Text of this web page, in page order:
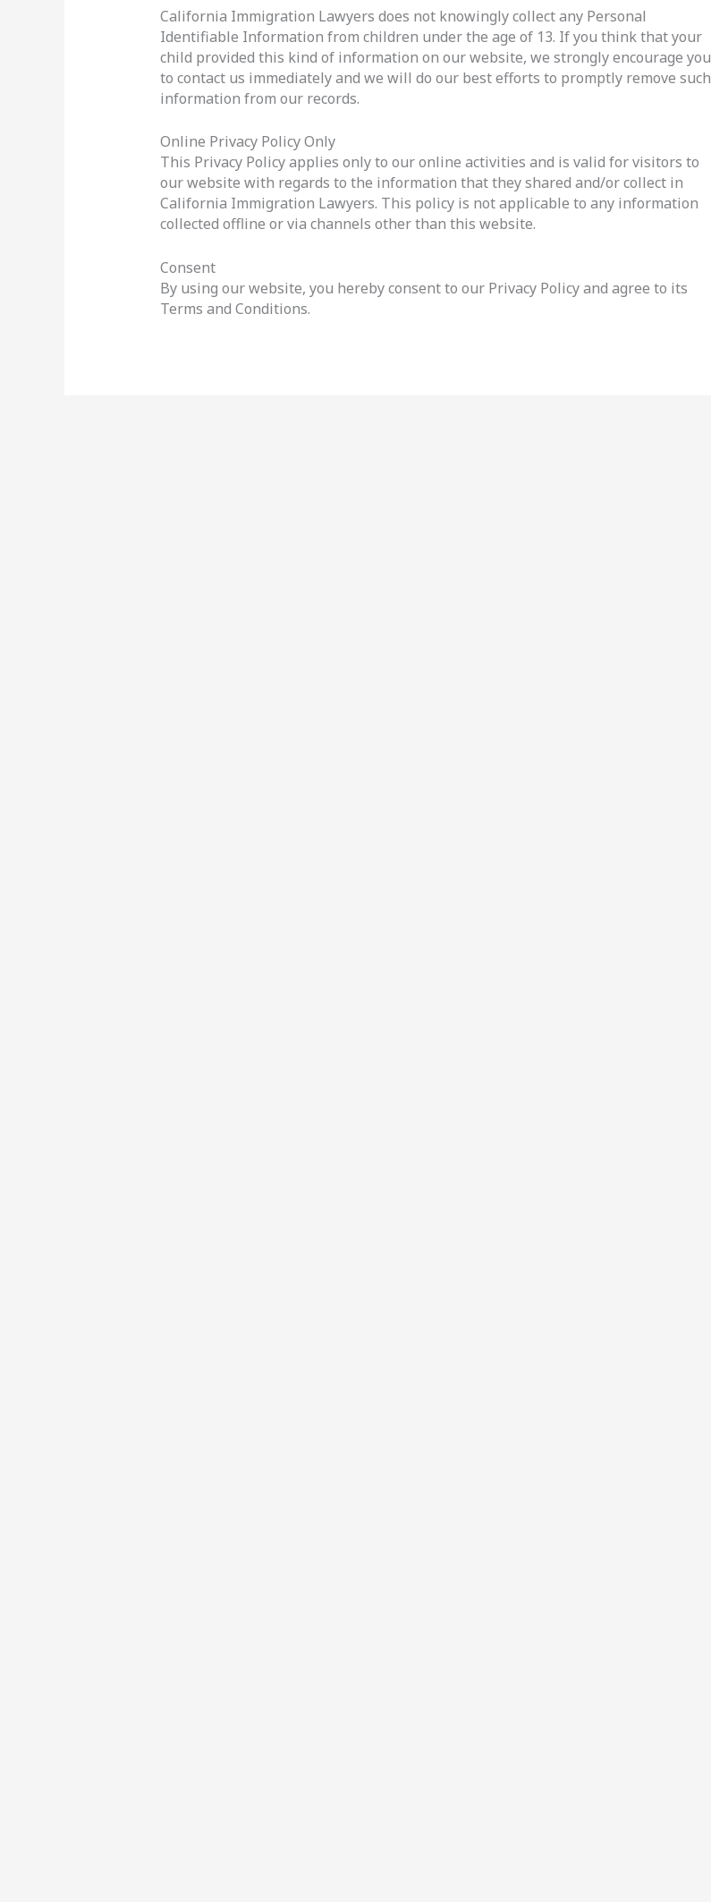
California Immigration Lawyers does not knowingly collect any Personal
Identifiable Information from children under the age of 13. If you think that your
child provided this kind of information on our website, we strongly encourage you
to contact us immediately and we will do our best efforts to promptly remove such
information from our records.
Online Privacy Policy Only
This Privacy Policy applies only to our online activities and is valid for visitors to
our website with regards to the information that they shared and/or collect in
California Immigration Lawyers. This policy is not applicable to any information
collected offline or via channels other than this website.
Consent
By using our website, you hereby consent to our Privacy Policy and agree to its
Terms and Conditions.